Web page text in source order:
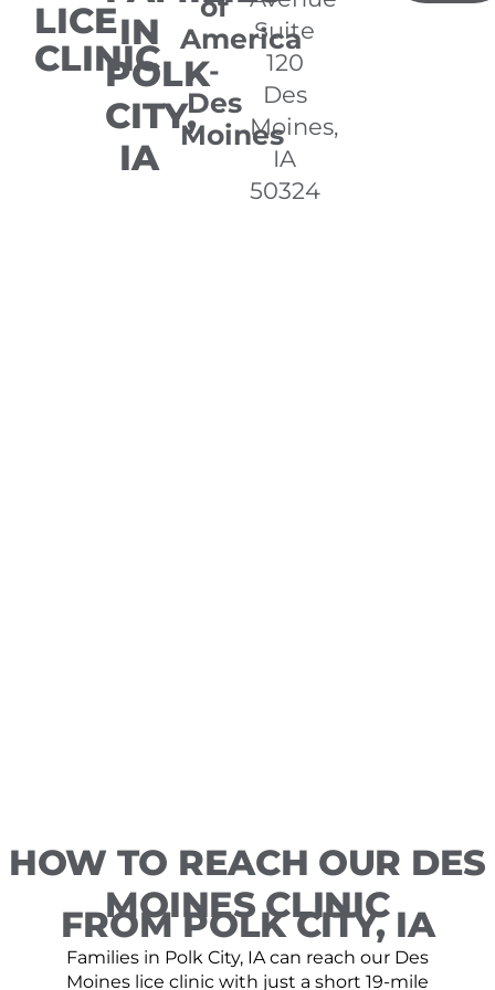
LICE
CLINIC
IN
POLK
CITY,
IA
America
-
Des
Moines
Suite
120
Des
Moines,
IA
50324
HOW TO REACH OUR DES
MOINES CLINIC
FROM POLK CITY, IA
Families in Polk City, IA can reach our Des
Moines lice clinic with just a short 19-mile